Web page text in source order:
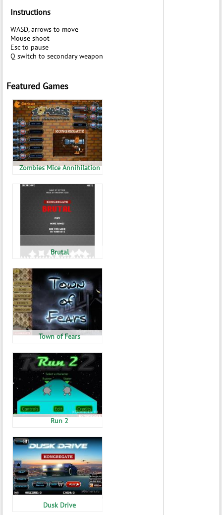
Instructions
WASD, arrows to move
Mouse shoot
Esc to pause
Q switch to secondary weapon
Featured Games
Zombies Mice Annihilation
Brutal
Town of Fears
Run 2
Dusk Drive